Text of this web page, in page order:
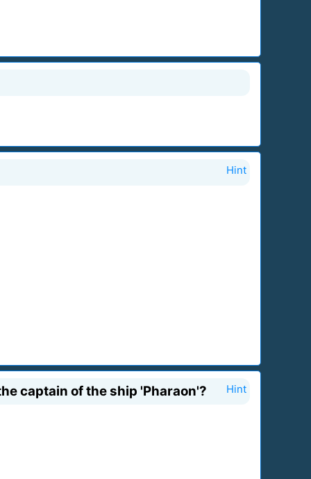
Hint
captain of the ship 'Pharaon'? Hint